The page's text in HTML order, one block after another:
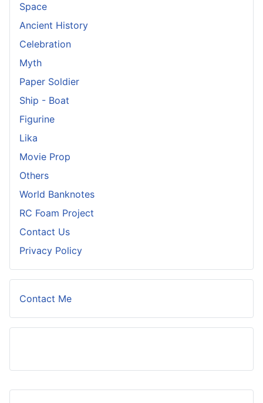
Space
Ancient History
Celebration
Myth
Paper Soldier
Ship - Boat
Figurine
Lika
Movie Prop
Others
World Banknotes
RC Foam Project
Contact Us
Privacy Policy
Contact Me